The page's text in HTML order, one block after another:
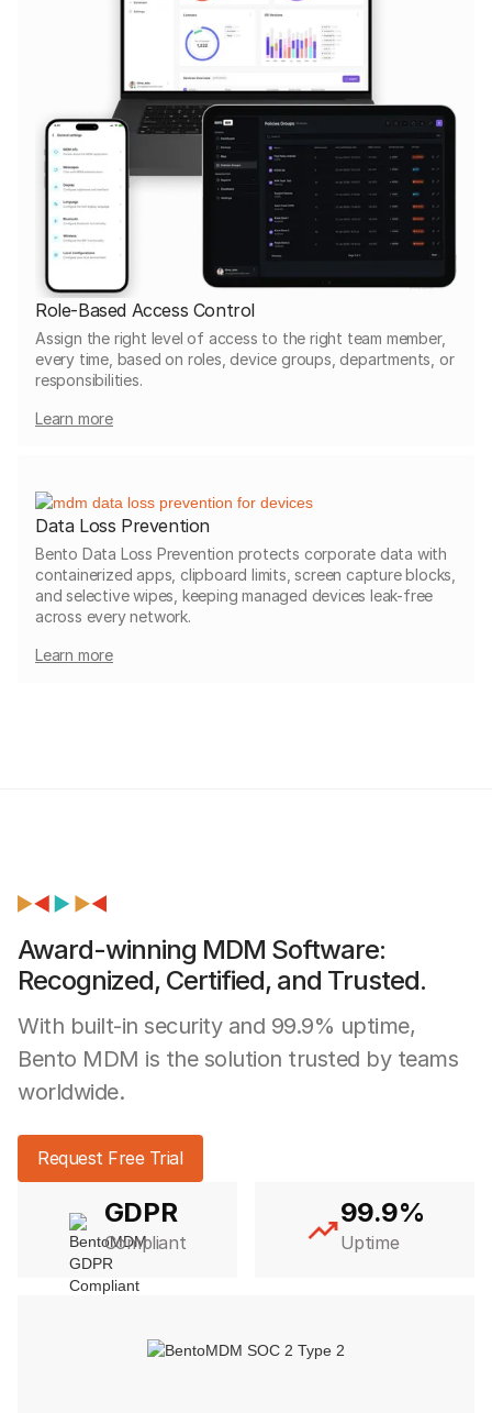
Role-Based Access Control
Assign the right level of access to the right team member,
every time, based on roles, device groups, departments, or
responsibilities.
Learn more
Data Loss Prevention
Bento Data Loss Prevention protects corporate data with
containerized apps, clipboard limits, screen capture blocks,
and selective wipes, keeping managed devices leak-free
across every network.
Learn more
Award-winning MDM Software:
Recognized, Certified, and Trusted.
With built-in security and 99.9% uptime,
Bento MDM is the solution trusted by teams
worldwide.
Request Free Trial
GDPR
Compliant
99.9%
Uptime